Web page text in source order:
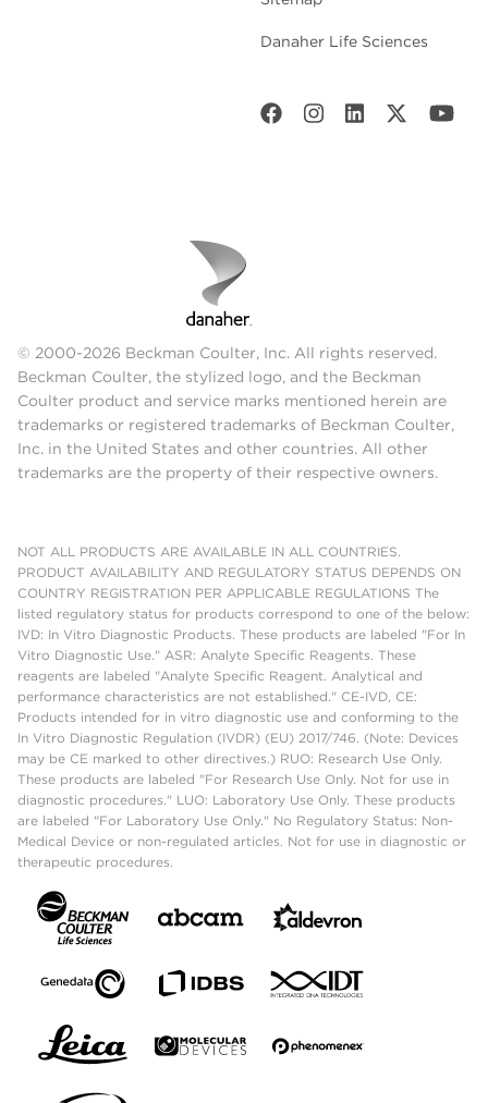
Danaher Life Sciences
© 2000-2026 Beckman Coulter, Inc. All rights reserved.
Beckman Coulter, the stylized logo, and the Beckman
Coulter product and service marks mentioned herein are
trademarks or registered trademarks of Beckman Coulter,
Inc. in the United States and other countries. All other
trademarks are the property of their respective owners.
NOT ALL PRODUCTS ARE AVAILABLE IN ALL COUNTRIES.
PRODUCT AVAILABILITY AND REGULATORY STATUS DEPENDS ON
COUNTRY REGISTRATION PER APPLICABLE REGULATIONS The
listed regulatory status for products correspond to one of the below:
IVD: In Vitro Diagnostic Products. These products are labeled "For In
Vitro Diagnostic Use." ASR: Analyte Specific Reagents. These
reagents are labeled "Analyte Specific Reagent. Analytical and
performance characteristics are not established." CE-IVD, CE:
Products intended for in vitro diagnostic use and conforming to the
In Vitro Diagnostic Regulation (IVDR) (EU) 2017/746. (Note: Devices
may be CE marked to other directives.) RUO: Research Use Only.
These products are labeled "For Research Use Only. Not for use in
diagnostic procedures." LUO: Laboratory Use Only. These products
are labeled "For Laboratory Use Only." No Regulatory Status: Non-
Medical Device or non-regulated articles. Not for use in diagnostic or
therapeutic procedures.